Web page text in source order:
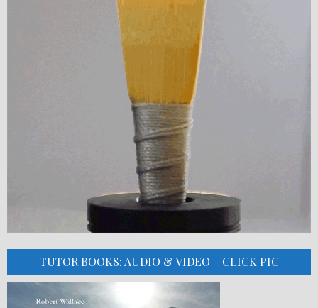
TUTOR BOOKS: AUDIO & VIDEO – CLICK PIC